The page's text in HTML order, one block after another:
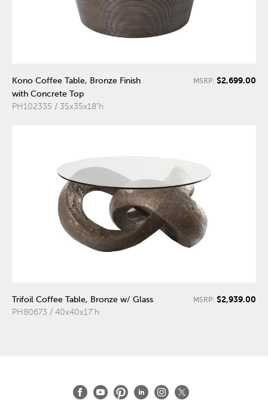
Kono Coffee Table, Bronze Finish
with Concrete Top
PH102335 / 35x35x18"h
MSRP: $2,699.00
Trifoil Coffee Table, Bronze w/ Glass
PH80673 / 40x40x17"h
MSRP: $2,939.00